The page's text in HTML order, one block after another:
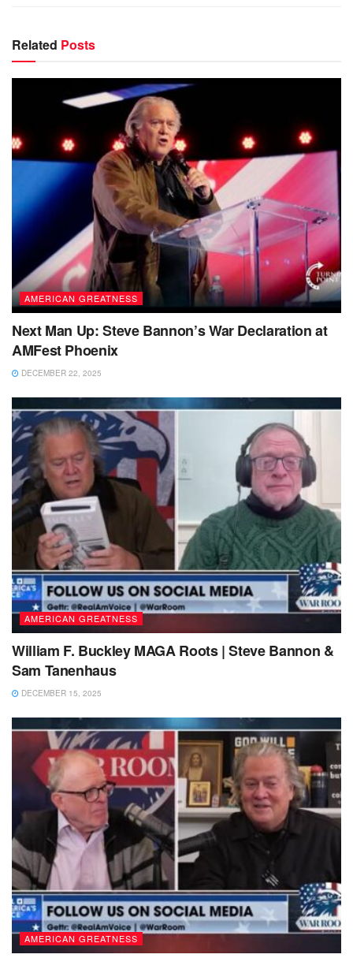
Related Posts
AMERICAN GREATNESS
Next Man Up: Steve Bannon’s War Declaration at
AMFest Phoenix
DECEMBER 22, 2025
AMERICAN GREATNESS
William F. Buckley MAGA Roots | Steve Bannon &
Sam Tanenhaus
DECEMBER 15, 2025
AMERICAN GREATNESS